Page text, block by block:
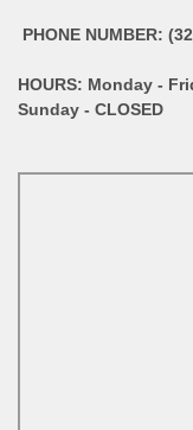
PHONE NUMBER:
HOURS: Monday -
Sunday - CLOSED